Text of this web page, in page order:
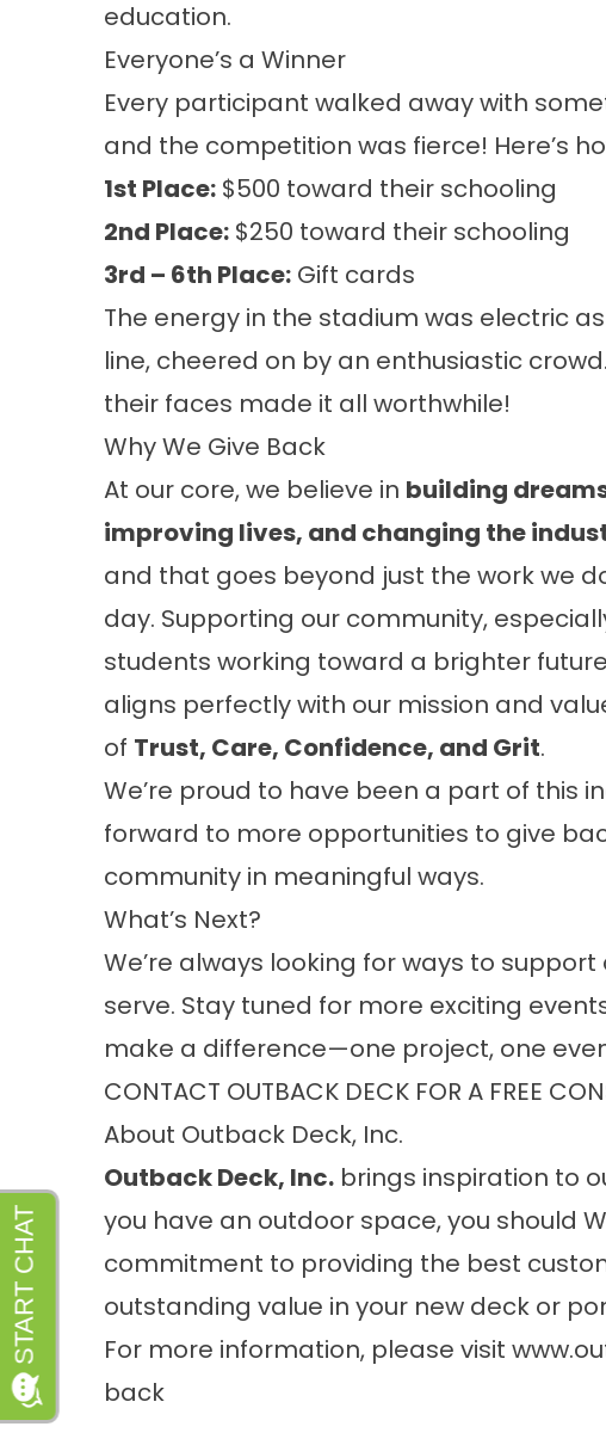
education.
Everyone’s a Winner
Every participant walked away with
and the competition was fierce! Here’s
1st Place: $500 toward their schooling
2nd Place: $250 toward their schooling
3rd – 6th Place: Gift cards
The energy in the stadium was electric
line, cheered on by an enthusiastic
their faces made it all worthwhile!
Why We Give Back
At our core, we believe in building
improving lives, and changing the
and that goes beyond just the work we
day. Supporting our community,
students working toward a brighter
aligns perfectly with our mission and
of Trust, Care, Confidence, and Grit.
We’re proud to have been a part of this
forward to more opportunities to give
community in meaningful ways.
What’s Next?
We’re always looking for ways to
serve. Stay tuned for more exciting
make a difference—one project, one
CONTACT OUTBACK DECK FOR A FREE
About Outback Deck, Inc.
Outback Deck, Inc. brings inspiration to
you have an outdoor space, you should
commitment to providing the best
outstanding value in your new deck or
For more information, please visit
back